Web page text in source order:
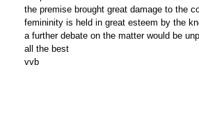
the premise brought great damage to the
femininity is held in great esteem by the
a further debate on the matter would be
all the best
vvb